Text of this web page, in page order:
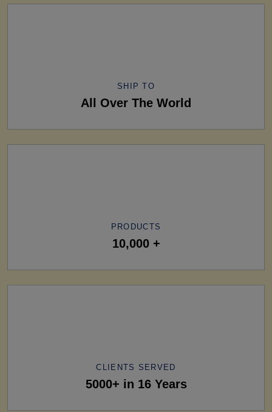
SHIP TO
All Over The World
PRODUCTS
10,000 +
CLIENTS SERVED
5000+ in 16 Years